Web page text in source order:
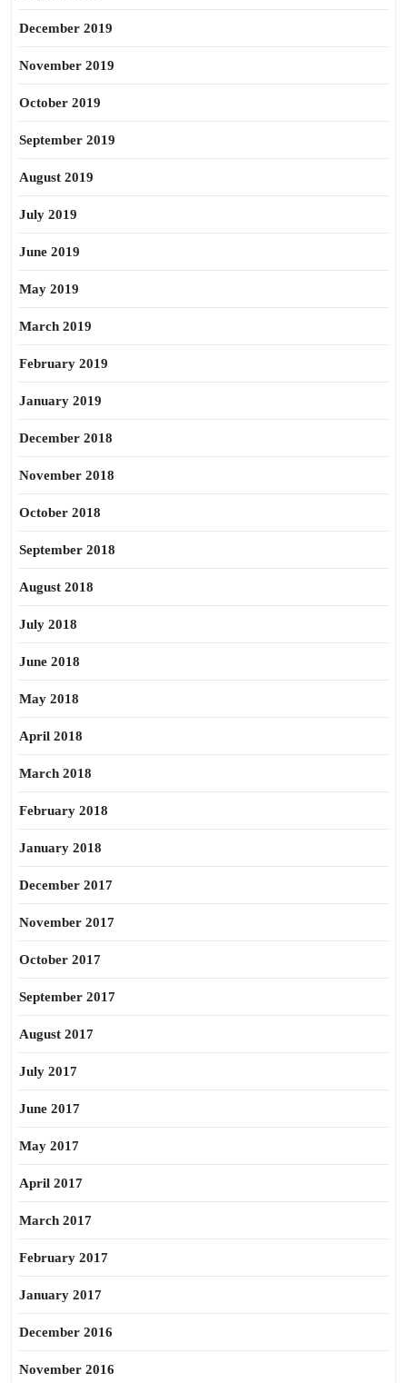
December 2019
November 2019
October 2019
September 2019
August 2019
July 2019
June 2019
May 2019
March 2019
February 2019
January 2019
December 2018
November 2018
October 2018
September 2018
August 2018
July 2018
June 2018
May 2018
April 2018
March 2018
February 2018
January 2018
December 2017
November 2017
October 2017
September 2017
August 2017
July 2017
June 2017
May 2017
April 2017
March 2017
February 2017
January 2017
December 2016
November 2016